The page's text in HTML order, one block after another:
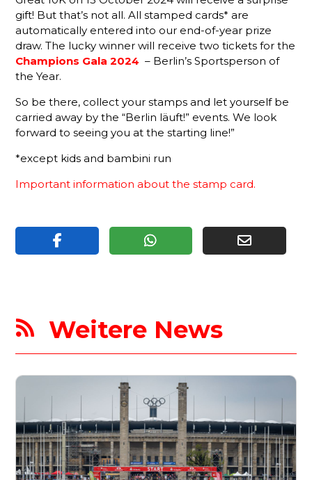
gift! But that’s not all. All stamped cards* are
automatically entered into our end-of-year prize
draw. The lucky winner will receive two tickets for the
Champions Gala 2024 – Berlin’s Sportsperson of
the Year.
So be there, collect your stamps and let yourself be
carried away by the “Berlin läuft!” events. We look
forward to seeing you at the starting line!”
*except kids and bambini run
Important information about the stamp card.
 Weitere News